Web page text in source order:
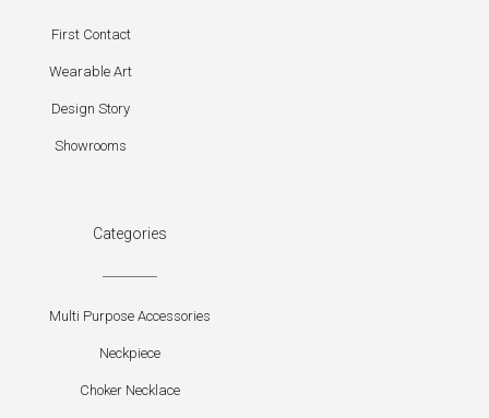
First Contact
Wearable Art
Design Story
Showrooms
Categories
Multi Purpose Accessories
Neckpiece
Choker Necklace